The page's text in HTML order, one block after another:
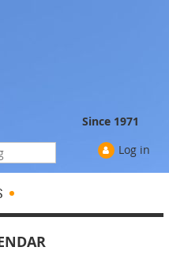
Since 1971
Log in